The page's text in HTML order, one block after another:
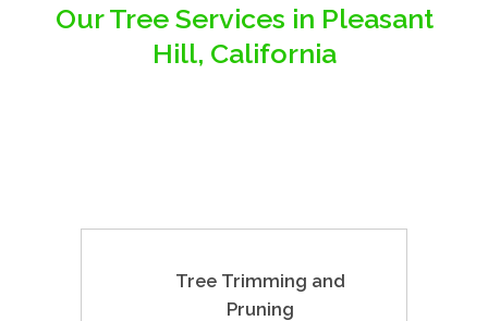
Our Tree Services in Pleasant
Hill, California
Tree Trimming and
Pruning